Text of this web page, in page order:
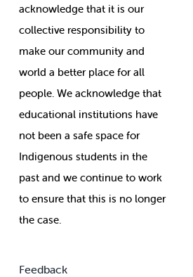
acknowledge that it is our
collective responsibility to
make our community and
world a better place for all
people. We acknowledge that
educational institutions have
not been a safe space for
Indigenous students in the
past and we continue to work
to ensure that this is no longer
the case.
Feedback